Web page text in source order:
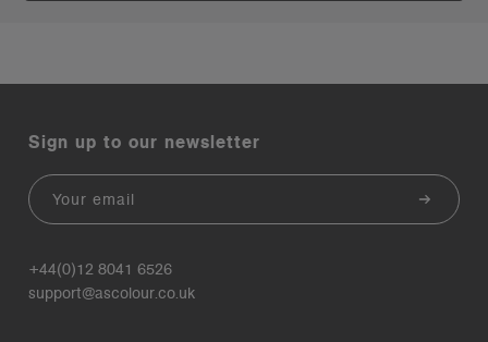
Sign up to our newsletter
Email
+44(0)12 8041 6526
support@ascolour.co.uk